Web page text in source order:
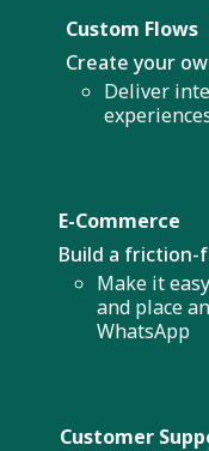
Custom Flows
Create your
Deliver
E-Commerce
Build a friction-
Make it
and place
WhatsApp
Customer